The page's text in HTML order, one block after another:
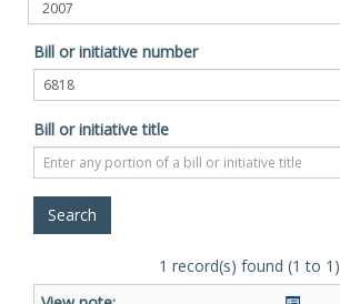
Bill or initiative number
Bill or initiative title
1 record(s) found (1 to 1)